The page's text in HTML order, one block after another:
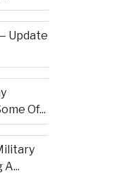
Update
Of...